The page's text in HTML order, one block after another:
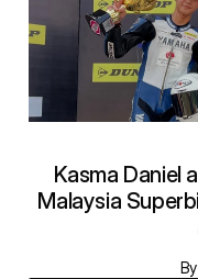
Kasma Daniel
Malaysia